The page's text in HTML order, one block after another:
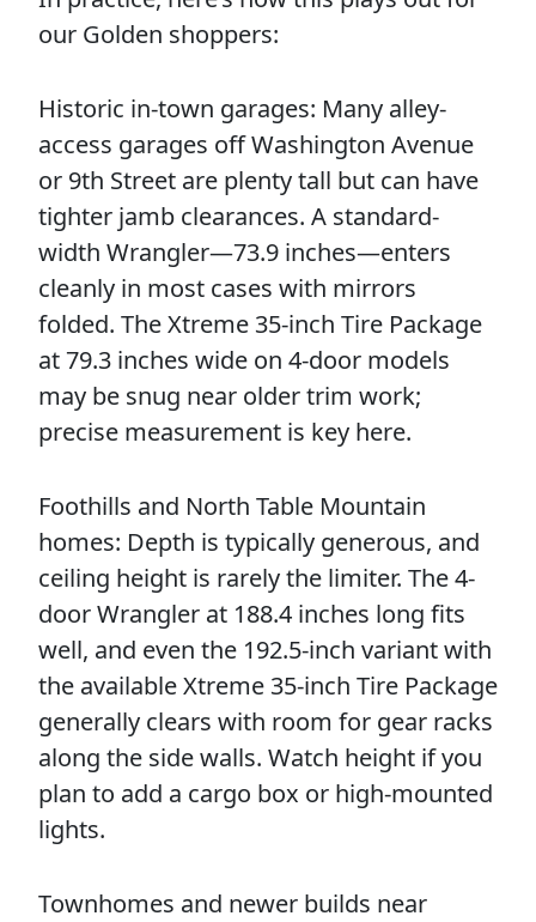
our Golden shoppers:
Historic in-town garages: Many alley-
access garages off Washington Avenue
or 9th Street are plenty tall but can have
tighter jamb clearances. A standard-
width Wrangler—73.9 inches—enters
cleanly in most cases with mirrors
folded. The Xtreme 35-inch Tire Package
at 79.3 inches wide on 4-door models
may be snug near older trim work;
precise measurement is key here.
Foothills and North Table Mountain
homes: Depth is typically generous, and
ceiling height is rarely the limiter. The 4-
door Wrangler at 188.4 inches long fits
well, and even the 192.5-inch variant with
the available Xtreme 35-inch Tire Package
generally clears with room for gear racks
along the side walls. Watch height if you
plan to add a cargo box or high-mounted
lights.
Townhomes and newer builds near